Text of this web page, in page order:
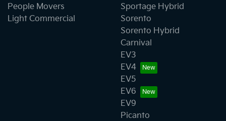
People Movers
Light Commercial
Sportage Hybrid
Sorento
Sorento Hybrid
Carnival
EV3
EV4
EV5
EV6
EV9
Picanto